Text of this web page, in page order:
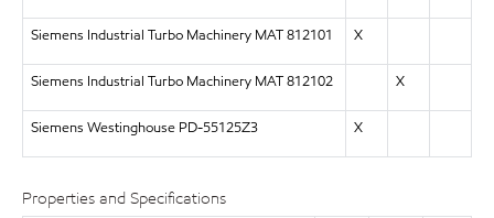
Siemens Industrial Turbo Machinery MAT 812101 X
Siemens Industrial Turbo Machinery MAT 812102 X
Siemens Westinghouse PD-55125Z3 X
Properties and Specifications